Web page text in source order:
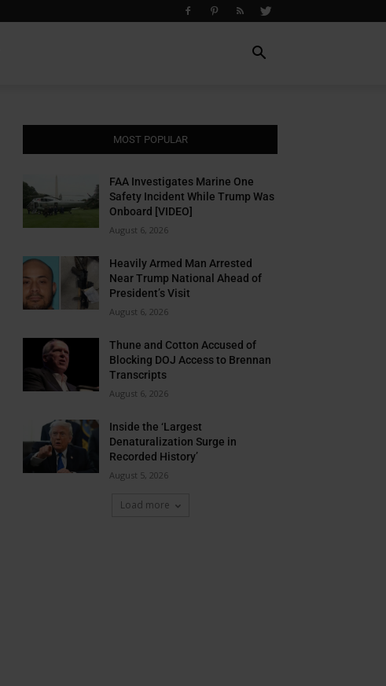
MOST POPULAR
FAA Investigates Marine One
Safety Incident While Trump Was
Onboard [VIDEO]
August 6, 2026
Heavily Armed Man Arrested
Near Trump National Ahead of
President’s Visit
August 6, 2026
Thune and Cotton Accused of
Blocking DOJ Access to Brennan
Transcripts
August 6, 2026
Inside the ‘Largest
Denaturalization Surge in
Recorded History’
August 5, 2026
Load more